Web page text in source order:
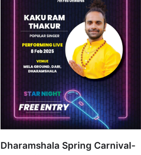
Dharamshala Spring Carnival-